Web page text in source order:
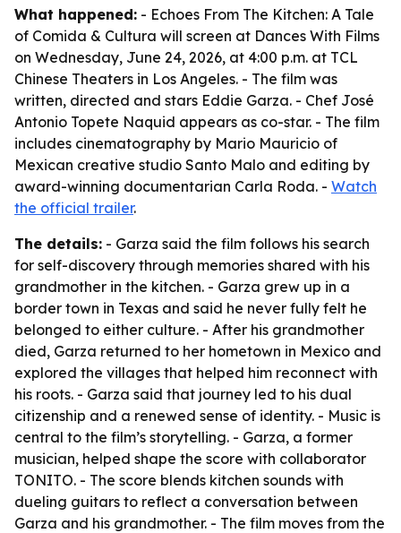
What happened: - Echoes From The Kitchen: A Tale
of Comida & Cultura will screen at Dances With Films
on Wednesday, June 24, 2026, at 4:00 p.m. at TCL
Chinese Theaters in Los Angeles. - The film was
written, directed and stars Eddie Garza. - Chef José
Antonio Topete Naquid appears as co-star. - The film
includes cinematography by Mario Mauricio of
Mexican creative studio Santo Malo and editing by
award-winning documentarian Carla Roda. - Watch
the official trailer.
The details: - Garza said the film follows his search
for self-discovery through memories shared with his
grandmother in the kitchen. - Garza grew up in a
border town in Texas and said he never fully felt he
belonged to either culture. - After his grandmother
died, Garza returned to her hometown in Mexico and
explored the villages that helped him reconnect with
his roots. - Garza said that journey led to his dual
citizenship and a renewed sense of identity. - Music is
central to the film’s storytelling. - Garza, a former
musician, helped shape the score with collaborator
TONITO. - The score blends kitchen sounds with
dueling guitars to reflect a conversation between
Garza and his grandmother. - The film moves from the